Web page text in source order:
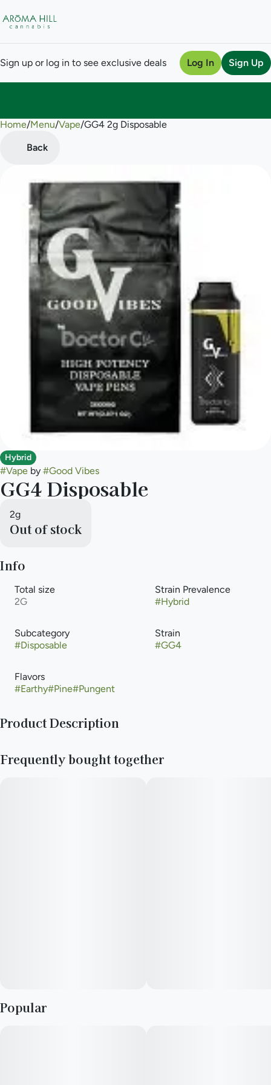
Sign up or log in to see exclusive deals Log In Sign Up
Home/Menu/Vape/GG4 2g Disposable
Back
Hybrid
#Vape by #Good Vibes
GG4 Disposable
2g
Out of stock
Info
Total size
2G
Strain Prevalence
#Hybrid
Subcategory
#Disposable
Strain
#GG4
Flavors
#Earthy#Pine#Pungent
Product Description
concentrate heated with an electric powered device or
Frequently bought together
Popular
0